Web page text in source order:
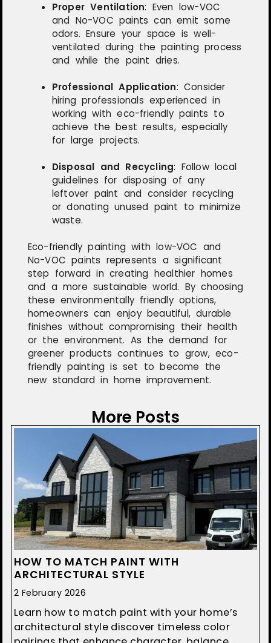
Proper Ventilation: Even low-VOC
and No-VOC paints can emit some
odors. Ensure your space is well-
ventilated during the painting process
and while the paint dries.
Professional Application:Consider
hiring professionals experienced in
working with eco-friendly paints to
achieve the best results, especially
for large projects.
Disposal and Recycling: Follow local
guidelines for disposing of any
leftover paint and consider recycling
or donating unused paint to minimize
waste.
Eco-friendly painting with low-VOC and
No-VOC paints represents a significant
step forward in creating healthier homes
and a more sustainable world. By choosing
these environmentally friendly options,
homeowners can enjoy beautiful, durable
finishes without compromising their health
or the environment. As the demand for
greener products continues to grow, eco-
friendly painting is set to become the
new standard in home improvement.
More Posts
HOW TO MATCH PAINT WITH
ARCHITECTURAL STYLE
2 February 2026
Learn how to match paint with your home’s
architectural style discover timeless color